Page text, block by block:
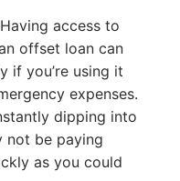
access to
offset loan can
if you’re using it
expenses.
dipping into
not be paying
as you could